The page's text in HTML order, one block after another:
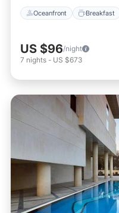
Oceanfront Breakfast
US $96/night
7 nights - US $673